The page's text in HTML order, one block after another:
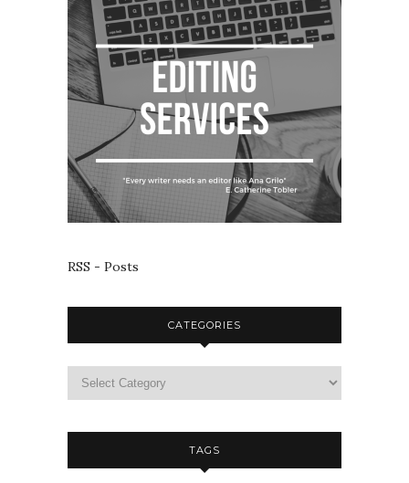
RSS - Posts
CATEGORIES
TAGS